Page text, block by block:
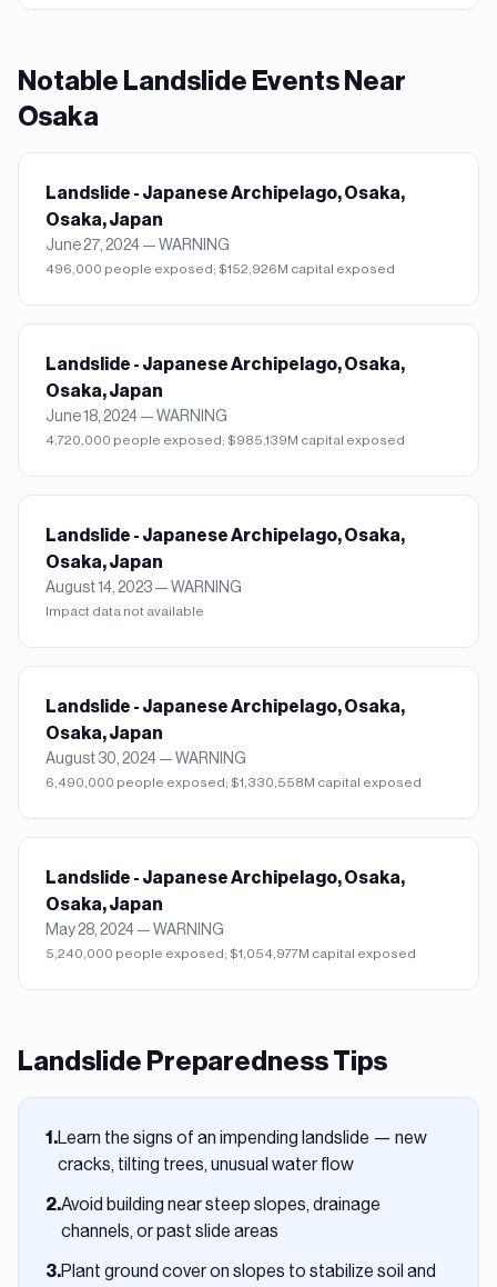
Notable Landslide Events Near
Osaka
Landslide - Japanese Archipelago, Osaka,
Osaka, Japan
June 27, 2024—WARNING
496,000 people exposed; $152,926M capital exposed
Landslide - Japanese Archipelago, Osaka,
Osaka, Japan
June 18, 2024—WARNING
4,720,000 people exposed; $985,139M capital exposed
Landslide - Japanese Archipelago, Osaka,
Osaka, Japan
August 14, 2023—WARNING
Impact data not available
Landslide - Japanese Archipelago, Osaka,
Osaka, Japan
August 30, 2024—WARNING
6,490,000 people exposed; $1,330,558M capital exposed
Landslide - Japanese Archipelago, Osaka,
Osaka, Japan
May 28, 2024—WARNING
5,240,000 people exposed; $1,054,977M capital exposed
Landslide Preparedness Tips
1 .Learn the signs of an impending landslide — new
cracks, tilting trees, unusual water flow
2.Avoid building near steep slopes, drainage
channels, or past slide areas
3.Plant ground cover on slopes to stabilize soil and